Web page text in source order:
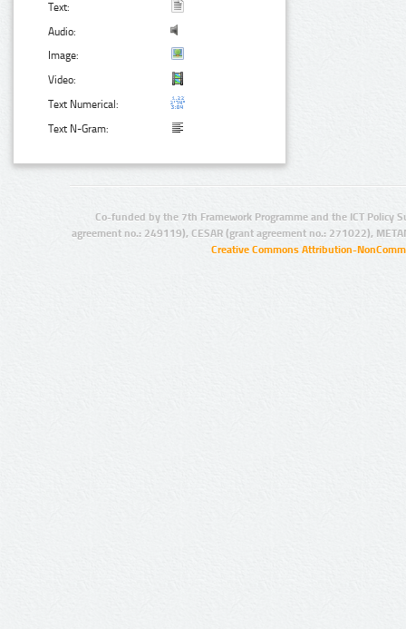
Text:
Audio:
Image:
Video:
Text Numerical:
Text N-Gram:
Co-funded by the 7th Framework Programme and the ICT Policy
agreement no.: 249119), CESAR (grant agreement no.: 271022),
Creative Commons Attribution-